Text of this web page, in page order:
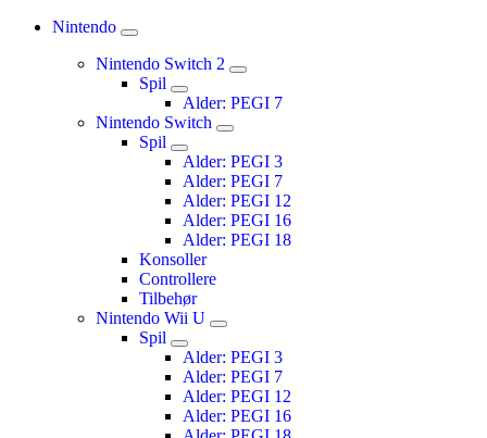
Nintendo
Nintendo Switch 2
Spil
Alder: PEGI 7
Nintendo Switch
Spil
Alder: PEGI 3
Alder: PEGI 7
Alder: PEGI 12
Alder: PEGI 16
Alder: PEGI 18
Konsoller
Controllere
Tilbehør
Nintendo Wii U
Spil
Alder: PEGI 3
Alder: PEGI 7
Alder: PEGI 12
Alder: PEGI 16